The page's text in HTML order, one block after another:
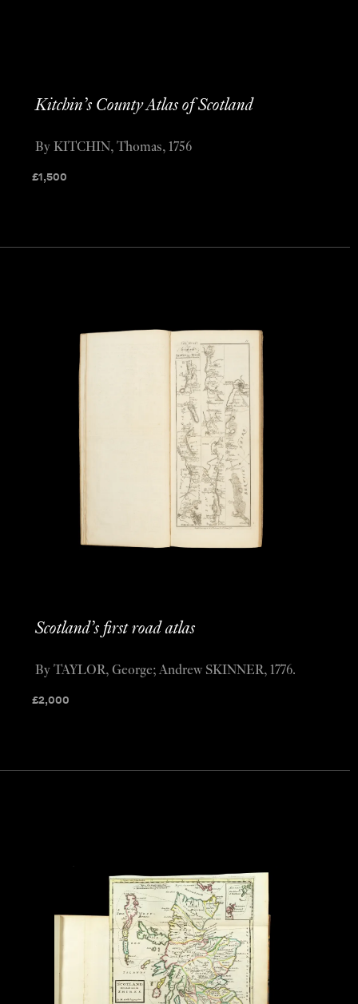
Kitchin’s County Atlas of Scotland
£1,500
By KITCHIN, Thomas, 1756
Scotland’s first road atlas
£2,000
By TAYLOR, George; Andrew SKINNER, 1776.